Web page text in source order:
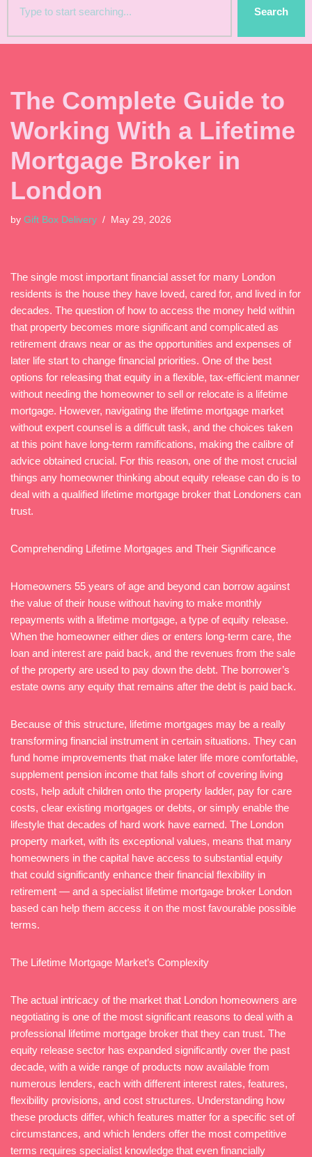
Search
The Complete Guide to
Working With a Lifetime
Mortgage Broker in
London
by Gift Box Delivery May 29, 2026
The single most important financial asset for many London
residents is the house they have loved, cared for, and lived in for
decades. The question of how to access the money held within
that property becomes more significant and complicated as
retirement draws near or as the opportunities and expenses of
later life start to change financial priorities. One of the best
options for releasing that equity in a flexible, tax-efficient manner
without needing the homeowner to sell or relocate is a lifetime
mortgage. However, navigating the lifetime mortgage market
without expert counsel is a difficult task, and the choices taken
at this point have long-term ramifications, making the calibre of
advice obtained crucial. For this reason, one of the most crucial
things any homeowner thinking about equity release can do is to
deal with a qualified lifetime mortgage broker that Londoners can
trust.
Comprehending Lifetime Mortgages and Their Significance
Homeowners 55 years of age and beyond can borrow against
the value of their house without having to make monthly
repayments with a lifetime mortgage, a type of equity release.
When the homeowner either dies or enters long-term care, the
loan and interest are paid back, and the revenues from the sale
of the property are used to pay down the debt. The borrower’s
estate owns any equity that remains after the debt is paid back.
Because of this structure, lifetime mortgages may be a really
transforming financial instrument in certain situations. They can
fund home improvements that make later life more comfortable,
supplement pension income that falls short of covering living
costs, help adult children onto the property ladder, pay for care
costs, clear existing mortgages or debts, or simply enable the
lifestyle that decades of hard work have earned. The London
property market, with its exceptional values, means that many
homeowners in the capital have access to substantial equity
that could significantly enhance their financial flexibility in
retirement — and a specialist lifetime mortgage broker London
based can help them access it on the most favourable possible
terms.
The Lifetime Mortgage Market’s Complexity
The actual intricacy of the market that London homeowners are
negotiating is one of the most significant reasons to deal with a
professional lifetime mortgage broker that they can trust. The
equity release sector has expanded significantly over the past
decade, with a wide range of products now available from
numerous lenders, each with different interest rates, features,
flexibility provisions, and cost structures. Understanding how
these products differ, which features matter for a specific set of
circumstances, and which lenders offer the most competitive
terms requires specialist knowledge that even financially